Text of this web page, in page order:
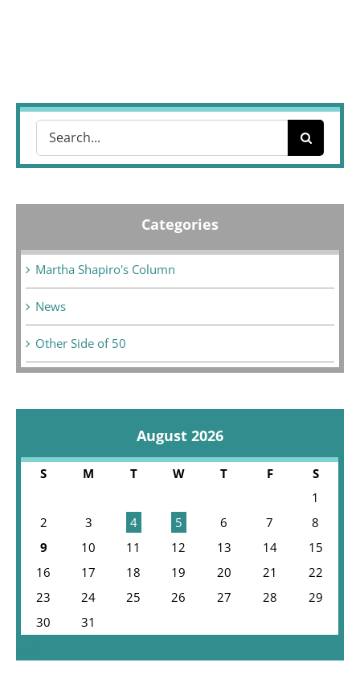
Categories
Martha Shapiro's Column
News
Other Side of 50
August 2026
S M T W T F
S
1
2
3 4 5 6 7
8
9
10 11 12 13 14
15
16
17 18 19 20 21
22
23
24 25 26 27 28
29
30
31